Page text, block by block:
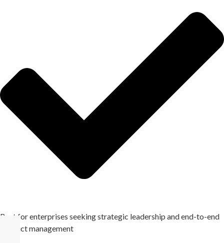
Best for enterprises seeking strategic leadership and end-to-end
product management